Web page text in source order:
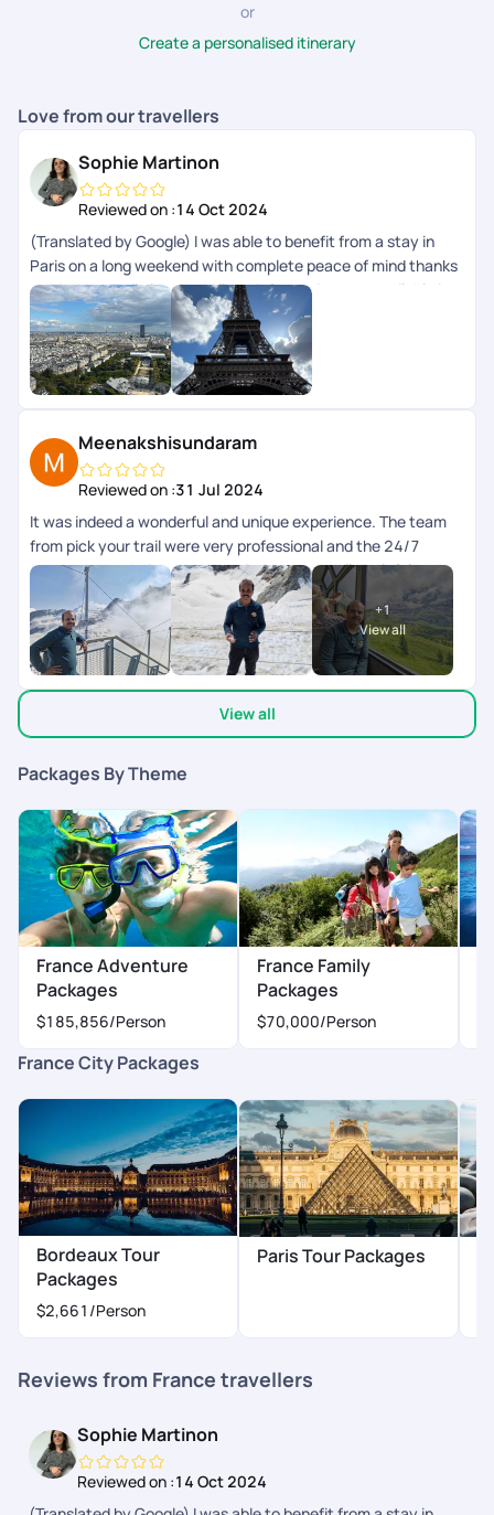
or
Create a personalised itinerary
Love from our travellers
Sophie Martinon
Reviewed on :14 Oct 2024
(Translated by Google) I was able to benefit from a stay in
Paris on a long weekend with complete peace of mind thanks
to PickYourTrail planning. All the information was available in
the app. (Original) Jai pu bnficier dun sjour Paris sur un long
weekend en toute srnit grce la planification de PickYourTrail.
Toutes les infos taient disponibles dans lapp.
Meenakshisundaram
Reviewed on :31 Jul 2024
It was indeed a wonderful and unique experience. The team
from pick your trail were very professional and the 24/7
support chat during the tour window was really helpful and
the responses were fast and clear. The next day schedule
pops up inbthe chat the previous day evening. Overall we
enjoyed our swiss and paris trip.
+1
View all
View all
Packages By Theme
France Adventure
Packages
$185,856/Person
France Family
Packages
$70,000/Person
France City Packages
Bordeaux Tour
Packages
$2,661 /Person
Paris Tour Packages
Reviews from France travellers
Sophie Martinon
Reviewed on :14 Oct 2024